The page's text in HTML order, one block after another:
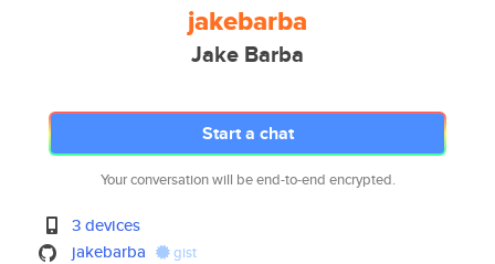
jakebarba
Jake Barba
Start a chat
Your conversation will be end-to-end encrypted.
3 devices
jakebarba
gist